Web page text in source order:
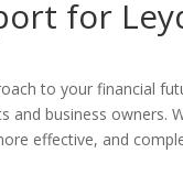
for
to your financial
and business
effective, and